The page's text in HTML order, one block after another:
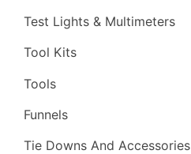
Test Lights & Multimeters
Tool Kits
Tools
Funnels
Tie Downs And Accessories